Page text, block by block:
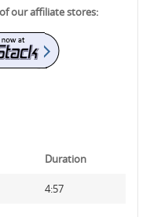
our affiliate stores:
Duration
4:57